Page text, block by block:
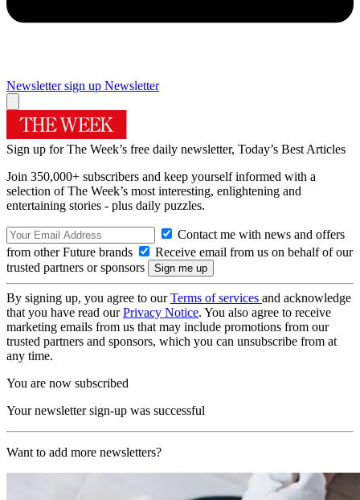
Newsletter sign up Newsletter
Sign up for The Week’s free daily newsletter, Today’s Best Articles
Join 350,000+ subscribers and keep yourself informed with a
selection of The Week’s most interesting, enlightening and
entertaining stories - plus daily puzzles.
Contact me with news and offers
from other Future brands
Receive email from us on behalf of our
trusted partners or sponsors
By signing up, you agree to ourTerms of services and acknowledge
that you have read ourPrivacy Notice. You also agree to receive
marketing emails from us that may include promotions from our
trusted partners and sponsors, which you can unsubscribe from at
any time.
You are now subscribed
Your newsletter sign-up was successful
Want to add more newsletters?